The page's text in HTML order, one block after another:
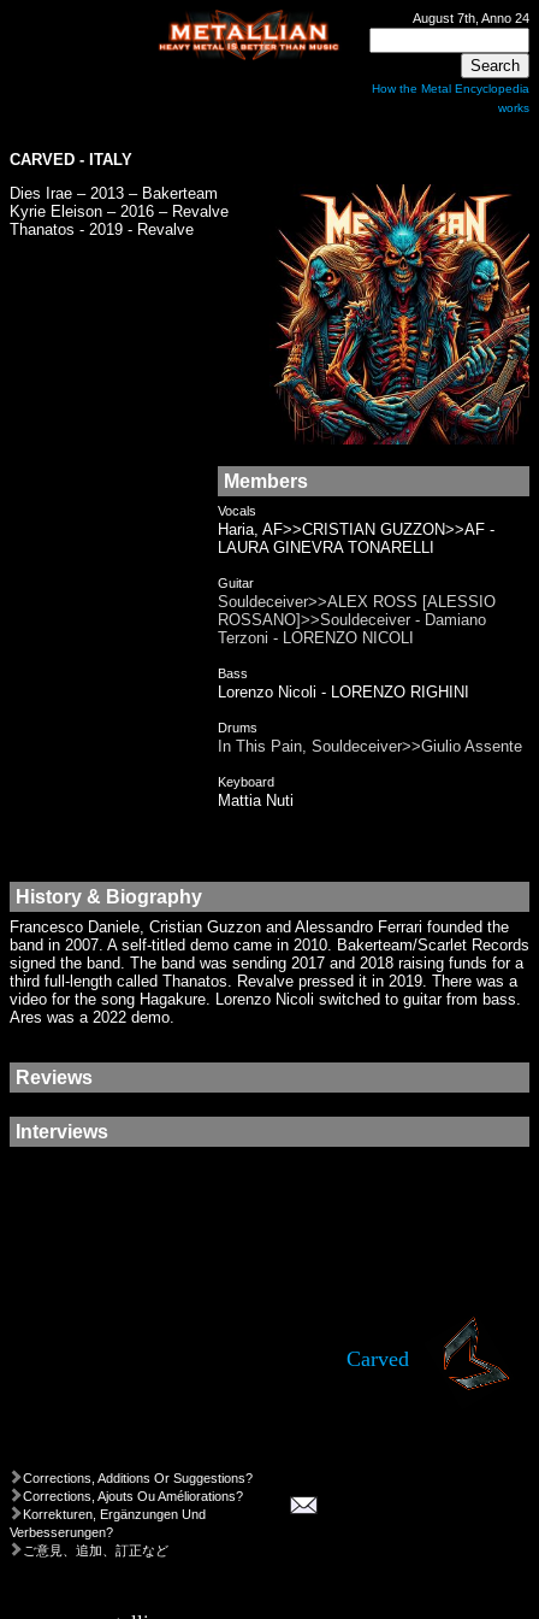
August 7th, Anno 24
How the Metal Encyclopedia
works
CARVED - ITALY
Dies Irae – 2013 – Bakerteam
Kyrie Eleison – 2016 – Revalve
Thanatos - 2019 - Revalve
Members
Vocals
Haria, AF>>CRISTIAN GUZZON>>AF -
LAURA GINEVRA TONARELLI
Guitar
Souldeceiver>>ALEX ROSS [ALESSIO
ROSSANO]>>Souldeceiver - Damiano
Terzoni - LORENZO NICOLI
Bass
Lorenzo Nicoli - LORENZO RIGHINI
Drums
In This Pain, Souldeceiver>>Giulio Assente
Keyboard
Mattia Nuti
History & Biography
Francesco Daniele, Cristian Guzzon and Alessandro Ferrari founded the
band in 2007. A self-titled demo came in 2010. Bakerteam/Scarlet Records
signed the band. The band was sending 2017 and 2018 raising funds for a
third full-length called Thanatos. Revalve pressed it in 2019. There was a
video for the song Hagakure. Lorenzo Nicoli switched to guitar from bass.
Ares was a 2022 demo.
Reviews
Interviews
Carved
Corrections, Additions Or Suggestions?
Corrections, Ajouts Ou Améliorations?
Korrekturen, Ergänzungen Und
Verbesserungen?
ご意見、追加、訂正など